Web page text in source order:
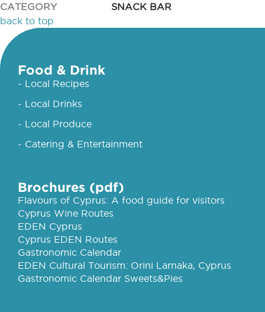
CATEGORY
SNACK BAR
back to top
Food & Drink
- Local Recipes
- Local Drinks
- Local Produce
- Catering & Entertainment
Brochures (pdf)
Flavours of Cyprus: A food guide for visitors
Cyprus Wine Routes
EDEN Cyprus
Cyprus EDEN Routes
Gastronomic Calendar
EDEN Cultural Tourism: Orini Larnaka, Cyprus
Gastronomic Calendar Sweets&Pies